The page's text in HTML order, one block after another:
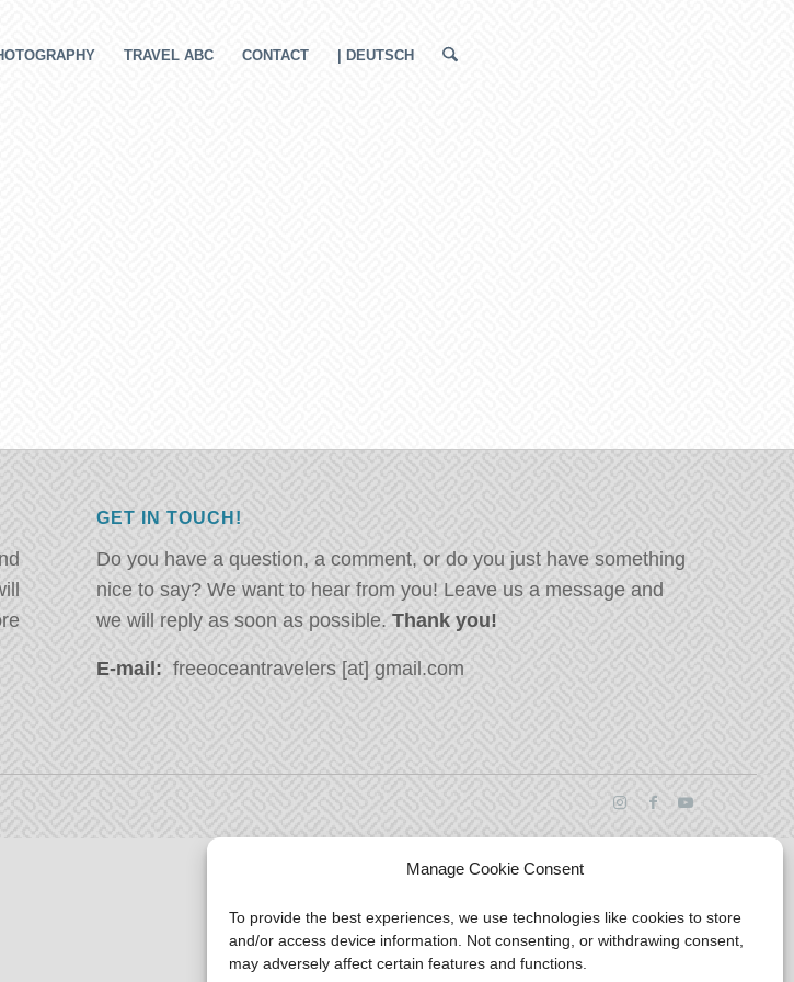
Manage Cookie Consent
To provide the best experiences, we use technologies like cookies to store
and/or access device information. Not consenting, or withdrawing consent,
may adversely affect certain features and functions.
TRAVEL ABC CONTACT | DEUTSCH
GET IN TOUCH!
Do you have a question, a comment, or do you just have something
nice to say? We want to hear from you! Leave us a message and
we will reply as soon as possible. Thank you!
E-mail: freeoceantravelers [at] gmail.com